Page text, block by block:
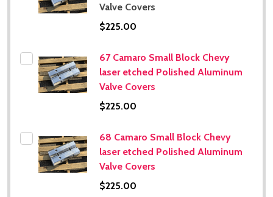
Valve Covers
$225.00
67 Camaro Small Block Chevy
laser etched Polished Aluminum
Valve Covers
$225.00
68 Camaro Small Block Chevy
laser etched Polished Aluminum
Valve Covers
$225.00